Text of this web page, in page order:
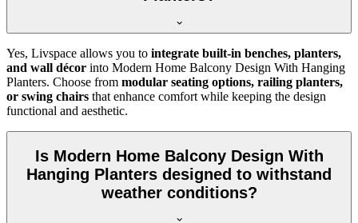
Yes, Livspace allows you to integrate built-in benches, planters,
and wall décor into Modern Home Balcony Design With Hanging
Planters. Choose from modular seating options, railing planters,
or swing chairs that enhance comfort while keeping the design
functional and aesthetic.
Is Modern Home Balcony Design With
Hanging Planters designed to withstand
weather conditions?